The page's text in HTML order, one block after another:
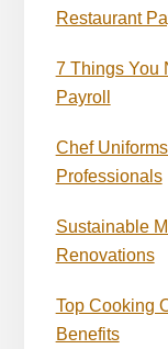
Restaurant
7 Things You
Payroll
Chef
Professionals
Sustainable
Renovations
Top Cooking
Benefits